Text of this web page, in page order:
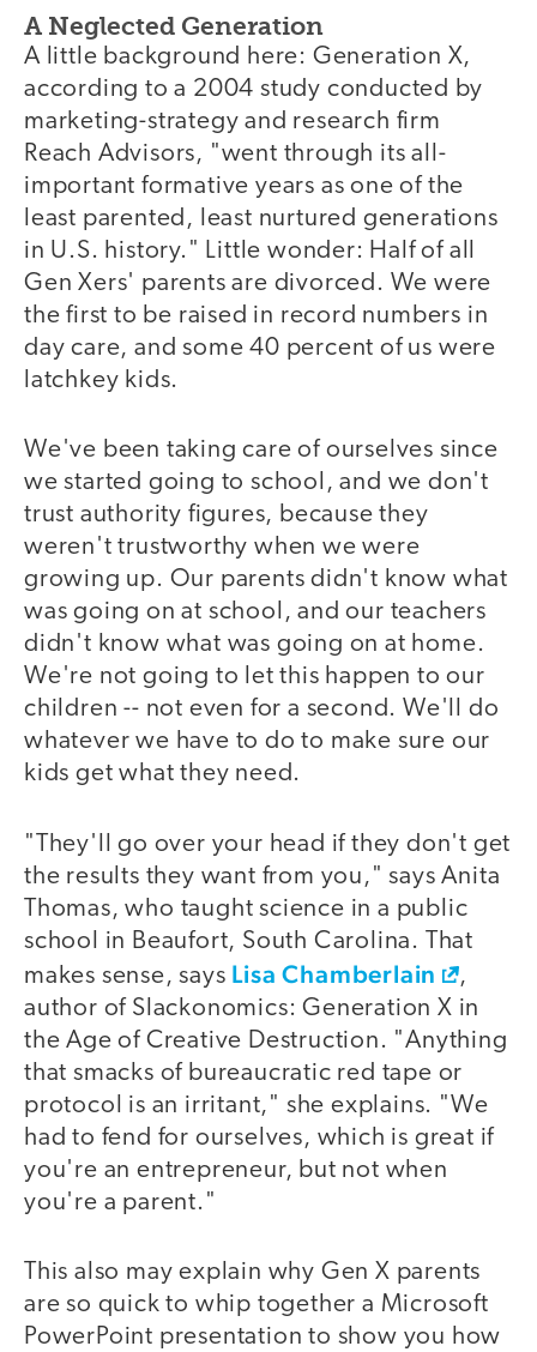
A Neglected Generation
A little background here: Generation X,
according to a 2004 study conducted by
marketing-strategy and research firm
Reach Advisors, "went through its all-
important formative years as one of the
least parented, least nurtured generations
in U.S. history." Little wonder: Half of all
Gen Xers' parents are divorced. We were
the first to be raised in record numbers in
day care, and some 40 percent of us were
latchkey kids.
We've been taking care of ourselves since
we started going to school, and we don't
trust authority figures, because they
weren't trustworthy when we were
growing up. Our parents didn't know what
was going on at school, and our teachers
didn't know what was going on at home.
We're not going to let this happen to our
children -- not even for a second. We'll do
whatever we have to do to make sure our
kids get what they need.
"They'll go over your head if they don't get
the results they want from you," says Anita
Thomas, who taught science in a public
school in Beaufort, South Carolina. That
makes sense, says Lisa Chamberlain
,
author of Slackonomics: Generation X in
the Age of Creative Destruction. "Anything
that smacks of bureaucratic red tape or
protocol is an irritant," she explains. "We
had to fend for ourselves, which is great if
you're an entrepreneur, but not when
you're a parent."
This also may explain why Gen X parents
are so quick to whip together a Microsoft
PowerPoint presentation to show you how